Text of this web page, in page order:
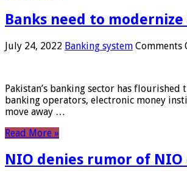
Banks need to
July 24, 2022 Banking system Comments
Pakistan’s banking sector has
banking operators, electronic money
move away …
Read More »
NIO denies rumor of